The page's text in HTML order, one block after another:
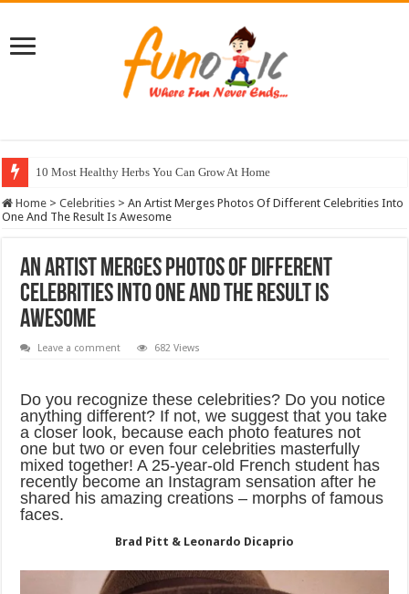
10 Most Healthy Herbs You Can Grow At Home
Home > Celebrities > An Artist Merges Photos Of Different Celebrities Into
One And The Result Is Awesome
An Artist Merges Photos Of Different
Celebrities Into One And The Result Is
Awesome
Leave a comment 682 Views
Do you recognize these celebrities? Do you notice
anything different? If not, we suggest that you take
a closer look, because each photo features not
one but two or even four celebrities masterfully
mixed together! A 25-year-old French student has
recently become an Instagram sensation after he
shared his amazing creations – morphs of famous
faces.
Brad Pitt & Leonardo Dicaprio